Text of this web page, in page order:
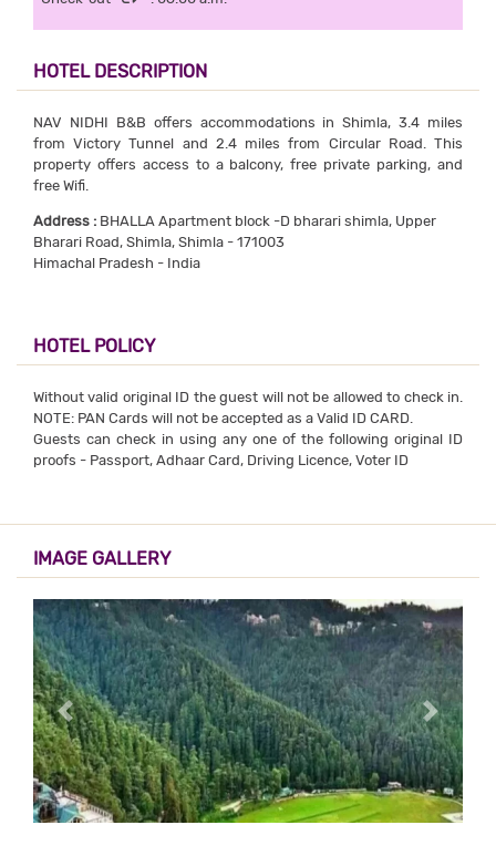
HOTEL DESCRIPTION
NAV NIDHI B&B offers accommodations in Shimla, 3.4 miles
from Victory Tunnel and 2.4 miles from Circular Road. This
property offers access to a balcony, free private parking, and
free Wifi.
Address : BHALLA Apartment block -D bharari shimla, Upper
Bharari Road, Shimla, Shimla - 171003
Himachal Pradesh - India
HOTEL POLICY
Without valid original ID the guest will not be allowed to check in.
NOTE: PAN Cards will not be accepted as a Valid ID CARD.
Guests can check in using any one of the following original ID
proofs - Passport, Adhaar Card, Driving Licence, Voter ID
IMAGE GALLERY